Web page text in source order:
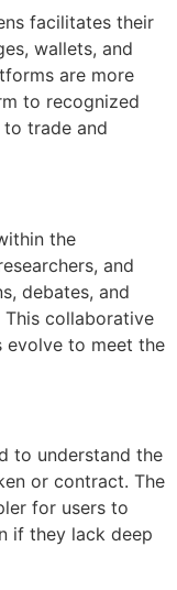
facilitates their
wallets, and
are more
to recognized
to trade and
the
and
debates, and
collaborative
evolve to meet the
to understand the
or contract. The
for users to
if they lack deep